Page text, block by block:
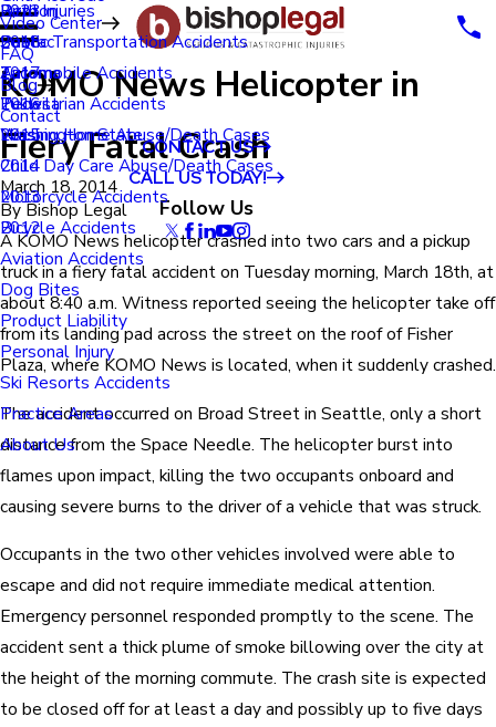
Renton
Seatac
Tacoma
Tukwila
Washington State
Video Center
Birth Injuries
Public Transportation Accidents
Automobile Accidents
Pedestrian Accidents
Nursing Home Abuse/Death Cases
Child Day Care Abuse/Death Cases
Motorcycle Accidents
Bicycle Accidents
Aviation Accidents
Dog Bites
Product Liability
Personal Injury
Ski Resorts Accidents
Practice Areas
About Us
FAQ
Blog
2023
2018
2017
2016
2015
2014
2013
2012
Contact
CONTACT US
CALL US TODAY!
Follow Us
KOMO News Helicopter in
Fiery Fatal Crash
March 18, 2014
ByBishop Legal
A KOMO News helicopter crashed into two cars and a pickup
truck in a fiery fatal accident on Tuesday morning, March 18th, at
about 8:40 a.m. Witness reported seeing the helicopter take off
from its landing pad across the street on the roof of Fisher
Plaza, where KOMO News is located, when it suddenly crashed.
The accident occurred on Broad Street in Seattle, only a short
distance from the Space Needle. The helicopter burst into
flames upon impact, killing the two occupants onboard and
causing severe burns to the driver of a vehicle that was struck.
Occupants in the two other vehicles involved were able to
escape and did not require immediate medical attention.
Emergency personnel responded promptly to the scene. The
accident sent a thick plume of smoke billowing over the city at
the height of the morning commute. The crash site is expected
to be closed off for at least a day and possibly up to five days